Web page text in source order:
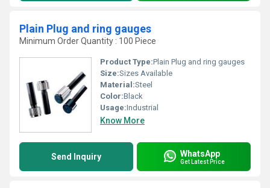
Plain Plug and ring gauges
Minimum Order Quantity : 100 Piece
Product Type:Plain Plug and ring gauges
Size:Sizes Available
Material:Steel
Color:Black
Usage:Industrial
Know More
Send Inquiry WhatsApp
Get Latest Price